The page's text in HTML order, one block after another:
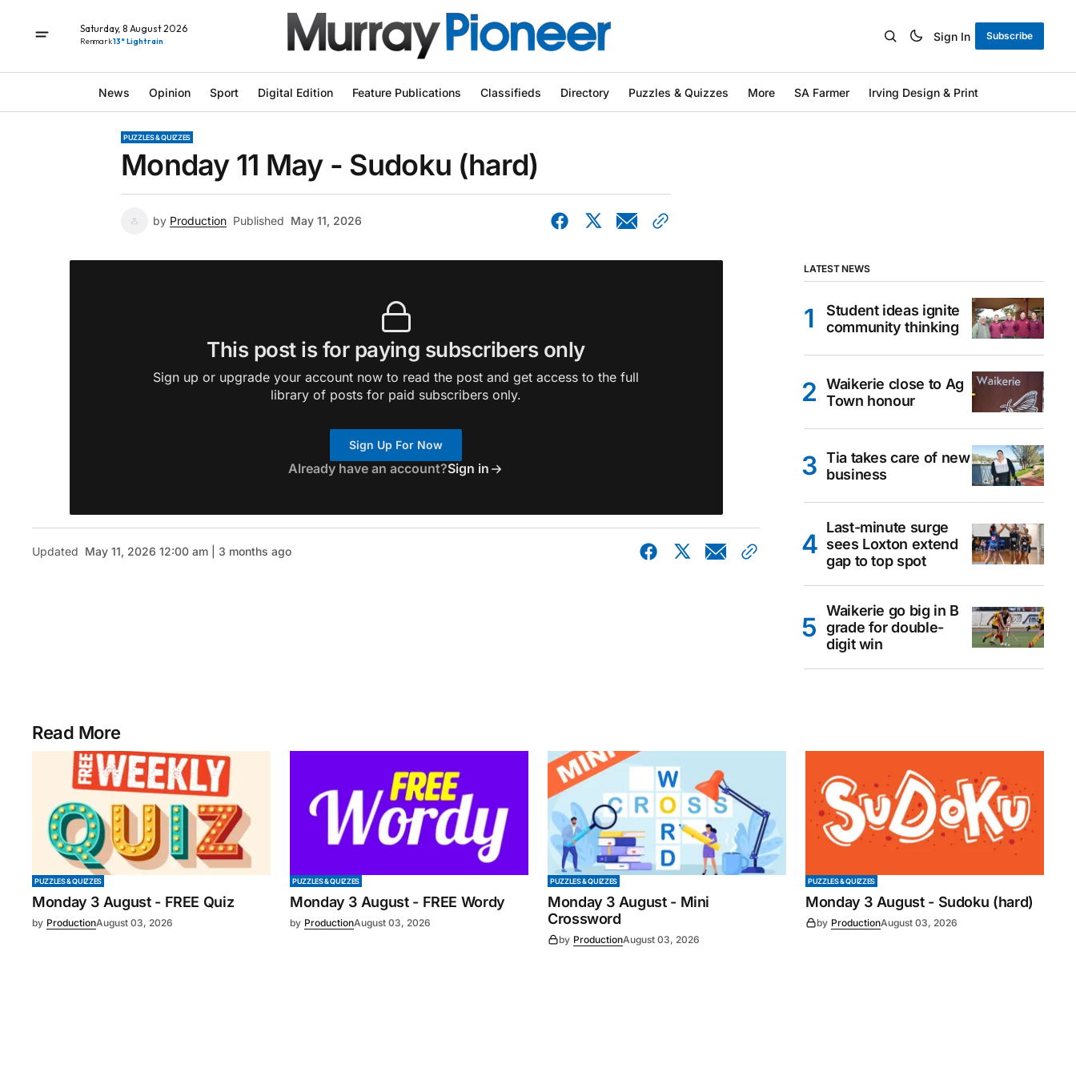
Saturday, 8 August 2026
Renmark13° Light rain Sign In Subscribe
News Opinion Sport Digital Edition Feature Publications Classifieds Directory Puzzles & Quizzes More SA Farmer Irving Design & Print
PUZZLES & QUIZZES
Monday 11 May - Sudoku (hard)
by Production Published May 11, 2026
This post is for paying subscribers only
Sign up or upgrade your account now to read the post and get access to the full
library of posts for paid subscribers only.
Sign Up For Now
Already have an account?Sign in
Updated May 11, 2026 12:00 am | 3 months ago
LATEST NEWS
Student ideas ignite
community thinking
Waikerie close to Ag
Town honour
Tia takes care of new
business
Last-minute surge
sees Loxton extend
gap to top spot
Waikerie go big in B
grade for double-
digit win
Read More
PUZZLES & QUIZZES
Monday 3 August - FREE Quiz
by ProductionAugust 03, 2026
PUZZLES & QUIZZES
Monday 3 August - FREE Wordy
by ProductionAugust 03, 2026
PUZZLES & QUIZZES
Monday 3 August - Mini
Crossword
by ProductionAugust 03, 2026
PUZZLES & QUIZZES
Monday 3 August - Sudoku (hard)
by ProductionAugust 03, 2026